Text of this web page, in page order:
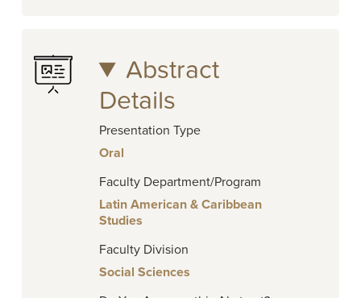
Abstract
Details
Presentation Type
Oral
Faculty Department/Program
Latin American & Caribbean
Studies
Faculty Division
Social Sciences